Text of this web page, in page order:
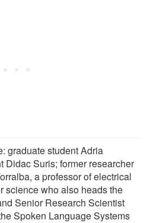
graduate student Adria
Didac Suris; former researcher
a professor of electrical
science who also heads the
Senior Research Scientist
Spoken Language Systems